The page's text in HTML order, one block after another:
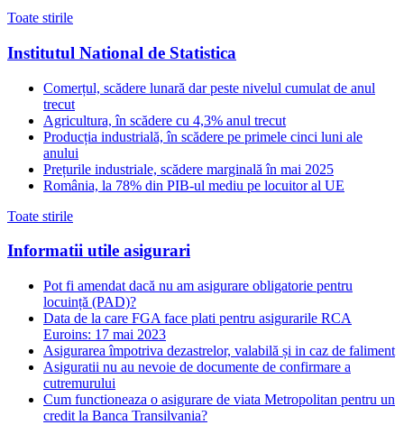
Toate stirile
Institutul National de Statistica
Comerțul, scădere lunară dar peste nivelul cumulat de anul
trecut
Agricultura, în scădere cu 4,3% anul trecut
Producția industrială, în scădere pe primele cinci luni ale
anului
Prețurile industriale, scădere marginală în mai 2025
România, la 78% din PIB-ul mediu pe locuitor al UE
Toate stirile
Informatii utile asigurari
Pot fi amendat dacă nu am asigurare obligatorie pentru
locuință (PAD)?
Data de la care FGA face plati pentru asigurarile RCA
Euroins: 17 mai 2023
Asigurarea împotriva dezastrelor, valabilă și in caz de faliment
Asiguratii nu au nevoie de documente de confirmare a
cutremurului
Cum functioneaza o asigurare de viata Metropolitan pentru un
credit la Banca Transilvania?